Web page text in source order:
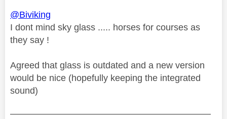
@Biviking
I dont mind sky glass ..... horses for courses as
they say !
Agreed that glass is outdated and a new version
would be nice (hopefully keeping the integrated
sound)
——————————————————————